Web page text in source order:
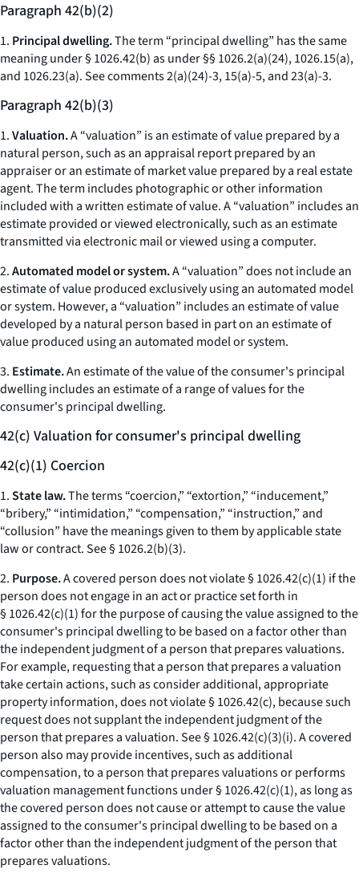
Paragraph 42(b)(2)
1. Principal dwelling.The term “principal dwelling” has the same
meaning under § 1026.42(b) as under §§ 1026.2(a)(24), 1026.15(a),
and 1026.23(a).Seecomments 2(a)(24)-3, 15(a)-5, and 23(a)-3.
Paragraph 42(b)(3)
1.Valuation.A “valuation” is an estimate of value prepared by a
natural person, such as an appraisal report prepared by an
appraiser or an estimate of market value prepared by a real estate
agent. The term includes photographic or other information
included with a written estimate of value. A “valuation” includes an
estimate provided or viewed electronically, such as an estimate
transmitted via electronic mail or viewed using a computer.
2.Automated model or system.A “valuation” does not include an
estimate of value produced exclusively using an automated model
or system. However, a “valuation” includes an estimate of value
developed by a natural person based in part on an estimate of
value produced using an automated model or system.
3. Estimate.An estimate of the value of the consumer's principal
dwelling includes an estimate of a range of values for the
consumer's principal dwelling.
42(c) Valuation for consumer's principal dwelling
42(c)(1) Coercion
1.State law.The terms “coercion,” “extortion,” “inducement,”
“bribery,” “intimidation,” “compensation,” “instruction,” and
“collusion” have the meanings given to them by applicable state
law or contract.See§ 1026.2(b)(3).
2. Purpose.A covered person does not violate § 1026.42(c)(1) if the
person does not engage in an act or practice set forth in
§ 1026.42(c)(1) for the purpose of causing the value assigned to the
consumer's principal dwelling to be based on a factor other than
the independent judgment of a person that prepares valuations.
For example, requesting that a person that prepares a valuation
take certain actions, such as consider additional, appropriate
property information, does not violate § 1026.42(c), because such
request does not supplant the independent judgment of the
person that prepares a valuation.See§ 1026.42(c)(3)(i). A covered
person also may provide incentives, such as additional
compensation, to a person that prepares valuations or performs
valuation management functions under § 1026.42(c)(1), as long as
the covered person does not cause or attempt to cause the value
assigned to the consumer's principal dwelling to be based on a
factor other than the independent judgment of the person that
prepares valuations.